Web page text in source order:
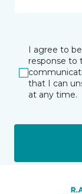
I agree to
response to
that I can
at any time.